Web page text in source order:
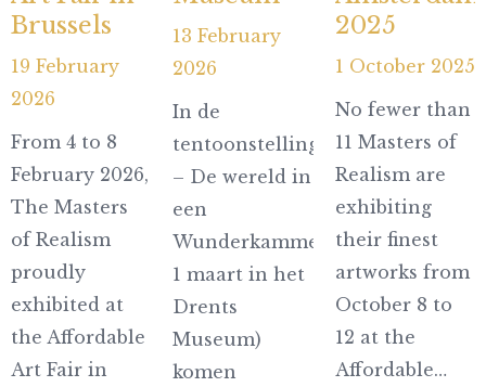
Brussels
19 February
2026
From 4 to 8
February 2026,
The Masters
of Realism
proudly
exhibited at
the Affordable
Art Fair in
13 February
2026
In de
tentoonstelling Microkosmos
– De wereld in
een
Wunderkammer (t/m
1 maart in het
Drents
Museum)
komen
2025
1 October 2025
No fewer than
11 Masters of
Realism are
exhibiting
their finest
artworks from
October 8 to
12 at the
Affordable…